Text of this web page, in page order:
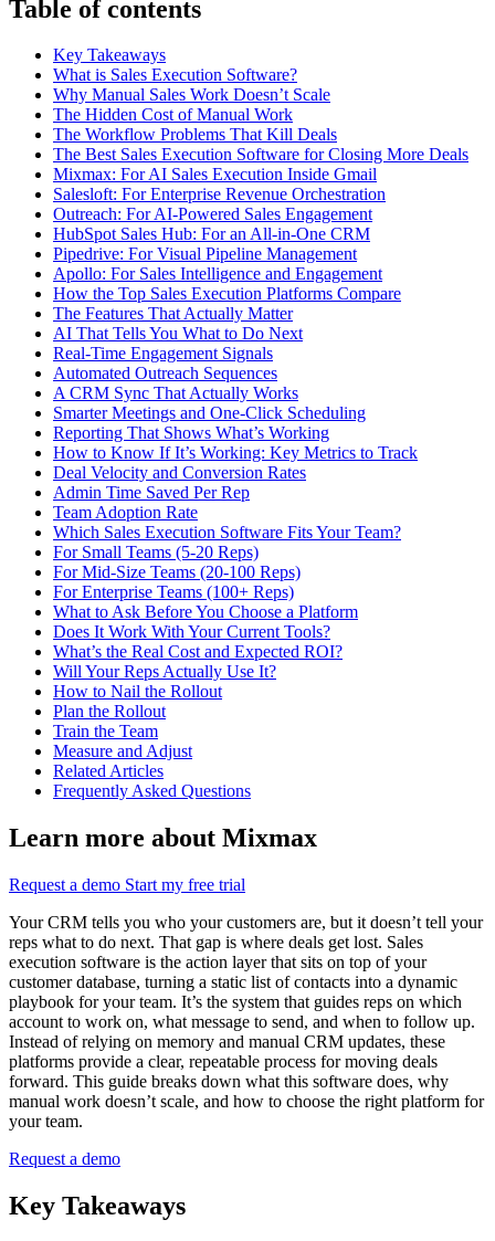
Table of contents
Key Takeaways
What is Sales Execution Software?
Why Manual Sales Work Doesn’t Scale
The Hidden Cost of Manual Work
The Workflow Problems That Kill Deals
The Best Sales Execution Software for Closing More Deals
Mixmax: For AI Sales Execution Inside Gmail
Salesloft: For Enterprise Revenue Orchestration
Outreach: For AI-Powered Sales Engagement
HubSpot Sales Hub: For an All-in-One CRM
Pipedrive: For Visual Pipeline Management
Apollo: For Sales Intelligence and Engagement
How the Top Sales Execution Platforms Compare
The Features That Actually Matter
AI That Tells You What to Do Next
Real-Time Engagement Signals
Automated Outreach Sequences
A CRM Sync That Actually Works
Smarter Meetings and One-Click Scheduling
Reporting That Shows What’s Working
How to Know If It’s Working: Key Metrics to Track
Deal Velocity and Conversion Rates
Admin Time Saved Per Rep
Team Adoption Rate
Which Sales Execution Software Fits Your Team?
For Small Teams (5-20 Reps)
For Mid-Size Teams (20-100 Reps)
For Enterprise Teams (100+ Reps)
What to Ask Before You Choose a Platform
Does It Work With Your Current Tools?
What’s the Real Cost and Expected ROI?
Will Your Reps Actually Use It?
How to Nail the Rollout
Plan the Rollout
Train the Team
Measure and Adjust
Related Articles
Frequently Asked Questions
Learn more about Mixmax
Request a demo Start my free trial
Your CRM tells you who your customers are, but it doesn’t tell your
reps what to do next. That gap is where deals get lost. Sales
execution software is the action layer that sits on top of your
customer database, turning a static list of contacts into a dynamic
playbook for your team. It’s the system that guides reps on which
account to work on, what message to send, and when to follow up.
Instead of relying on memory and manual CRM updates, these
platforms provide a clear, repeatable process for moving deals
forward. This guide breaks down what this software does, why
manual work doesn’t scale, and how to choose the right platform for
your team.
Request a demo
Key Takeaways